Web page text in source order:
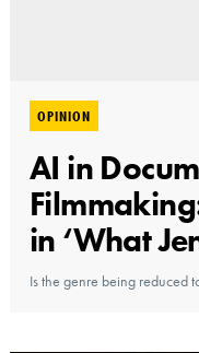
OPINION
AI in
in ‘What
Is the genre being reduced